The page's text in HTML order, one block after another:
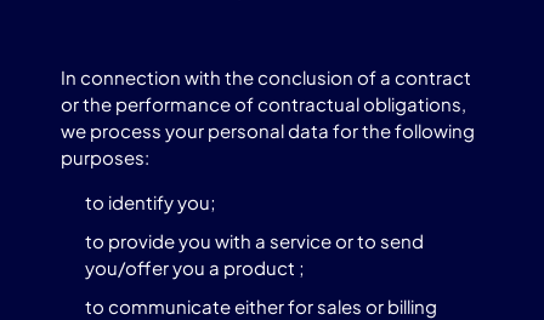
In connection with the conclusion of a contract
or the performance of contractual obligations,
we process your personal data for the following
purposes:
to identify you;
to provide you with a service or to send
you/offer you a product ;
to communicate either for sales or billing